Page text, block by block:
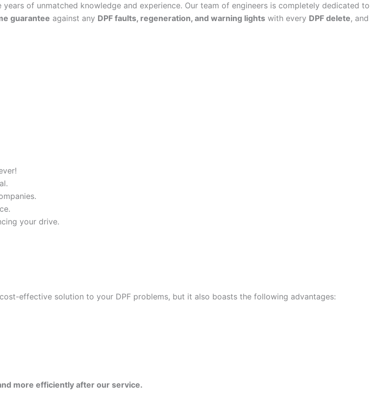
years of unmatched knowledge and experience. Our team of engineers is completely dedicated to
guarantee against any DPF faults, regeneration, and warning lights with every DPF delete, and
your drive.
effective solution to your DPF problems, but it also boasts the following advantages:
more efficiently after our service.